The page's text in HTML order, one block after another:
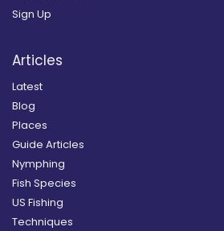
Sign Up
Articles
Latest
Blog
Places
Guide Articles
Nymphing
Fish Species
US Fishing
Techniques